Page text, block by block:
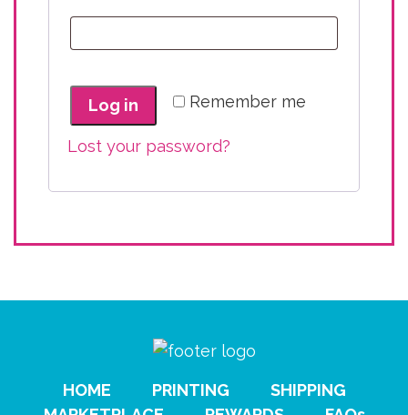
Remember me
Log in
Lost your password?
HOME PRINTING
SHIPPING